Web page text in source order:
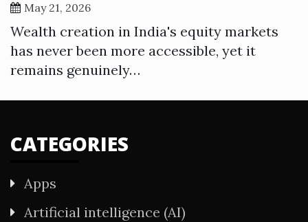
May 21, 2026
Wealth creation in India's equity markets
has never been more accessible, yet it
remains genuinely…
CATEGORIES
Apps
Artificial intelligence (AI)